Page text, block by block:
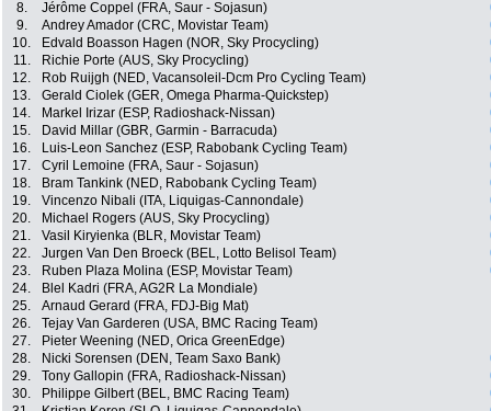
8. Jérôme Coppel (FRA, Saur - Sojasun)
9.
Andrey Amador (CRC, Movistar Team)
10.
Edvald Boasson Hagen (NOR, Sky Procycling)
11.
Richie Porte (AUS, Sky Procycling)
12.
Rob Ruijgh (NED, Vacansoleil-Dcm Pro Cycling Team)
13.
Gerald Ciolek (GER, Omega Pharma-Quickstep)
14.
Markel Irizar (ESP, Radioshack-Nissan)
15.
David Millar (GBR, Garmin - Barracuda)
16.
Luis-Leon Sanchez (ESP, Rabobank Cycling Team)
17.
Cyril Lemoine (FRA, Saur - Sojasun)
18.
Bram Tankink (NED, Rabobank Cycling Team)
19.
Vincenzo Nibali (ITA, Liquigas-Cannondale)
20.
Michael Rogers (AUS, Sky Procycling)
21.
Vasil Kiryienka (BLR, Movistar Team)
22.
Jurgen Van Den Broeck (BEL, Lotto Belisol Team)
23.
Ruben Plaza Molina (ESP, Movistar Team)
24.
Blel Kadri (FRA, AG2R La Mondiale)
25.
Arnaud Gerard (FRA, FDJ-Big Mat)
26.
Tejay Van Garderen (USA, BMC Racing Team)
27.
Pieter Weening (NED, Orica GreenEdge)
28.
Nicki Sorensen (DEN, Team Saxo Bank)
29.
Tony Gallopin (FRA, Radioshack-Nissan)
30.
Philippe Gilbert (BEL, BMC Racing Team)